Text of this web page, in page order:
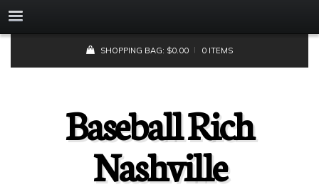
SHOPPING BAG: $0.00 0 ITEMS
Baseball Rich
Nashville